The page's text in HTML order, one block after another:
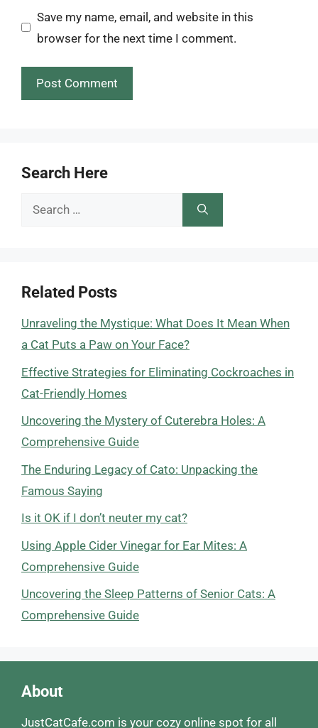
Save my name, email, and website in this
browser for the next time I comment.
Search Here
Search
Related Posts
Unraveling the Mystique: What Does It Mean When
a Cat Puts a Paw on Your Face?
Effective Strategies for Eliminating Cockroaches in
Cat-Friendly Homes
Uncovering the Mystery of Cuterebra Holes: A
Comprehensive Guide
The Enduring Legacy of Cato: Unpacking the
Famous Saying
Is it OK if I don’t neuter my cat?
Using Apple Cider Vinegar for Ear Mites: A
Comprehensive Guide
Uncovering the Sleep Patterns of Senior Cats: A
Comprehensive Guide
About
JustCatCafe.com is your cozy online spot for all